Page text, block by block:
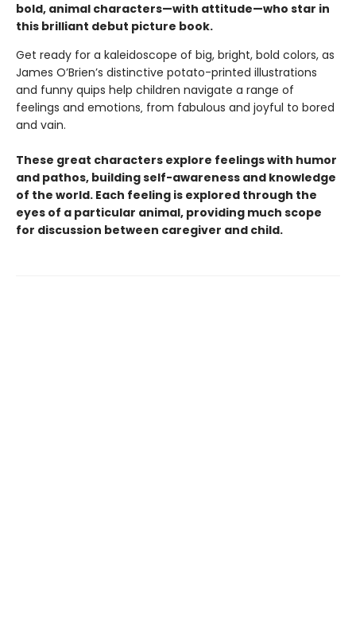
bold, animal characters—with attitude—who star in
this brilliant debut picture book.
Get ready for a kaleidoscope of big, bright, bold colors, as
James O’Brien’s distinctive potato-printed illustrations
and funny quips help children navigate a range of
feelings and emotions‚ from fabulous and joyful to bored
and vain.
These great characters explore feelings with humor
and pathos, building self-awareness and knowledge
of the world. Each feeling is explored through the
eyes of a particular animal, providing much scope
for discussion between caregiver and child.